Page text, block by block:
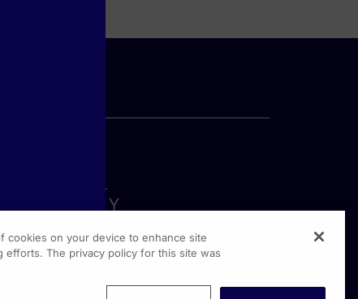
cookies on your device to enhance site
efforts. The privacy policy for this site was